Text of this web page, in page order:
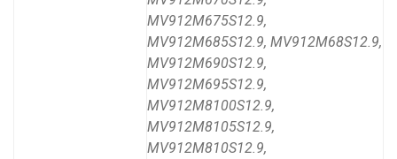
MV912M675S12.9,
MV912M685S12.9, MV912M68S12.9,
MV912M690S12.9,
MV912M695S12.9,
MV912M8100S12.9,
MV912M8105S12.9,
MV912M810S12.9,